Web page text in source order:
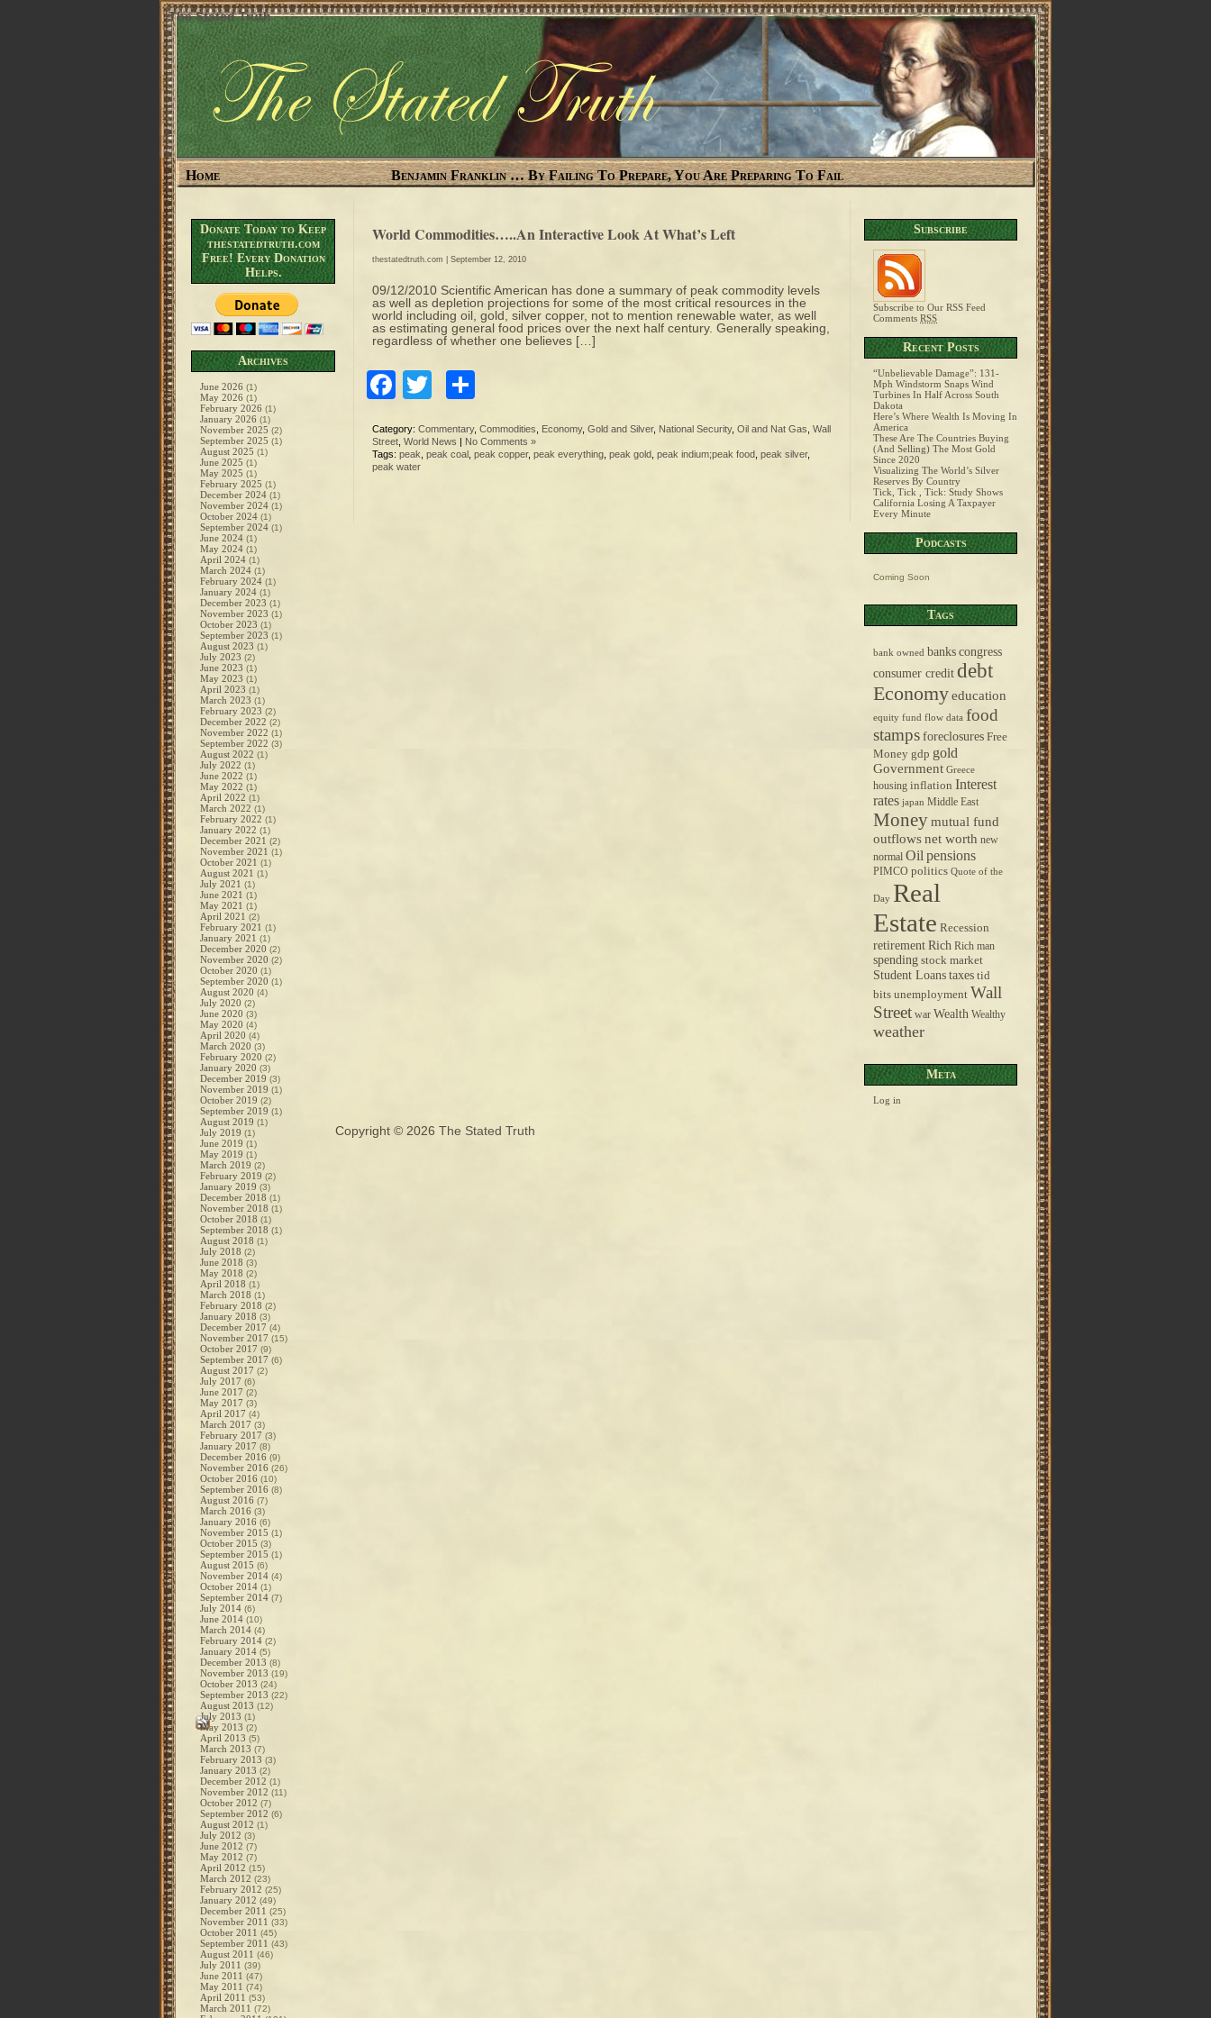
The Stated Truth
Home Benjamin Franklin … By Failing To Prepare, You Are Preparing To Fail
Donate Today to Keep
thestatedtruth.com
Free! Every Donation
Helps.
Archives
June 2026 (1)
May 2026 (1)
February 2026 (1)
January 2026 (1)
November 2025 (2)
September 2025 (1)
August 2025 (1)
June 2025 (1)
May 2025 (1)
February 2025 (1)
December 2024 (1)
November 2024 (1)
October 2024 (1)
September 2024 (1)
June 2024 (1)
May 2024 (1)
April 2024 (1)
March 2024 (1)
February 2024 (1)
January 2024 (1)
December 2023 (1)
November 2023 (1)
October 2023 (1)
September 2023 (1)
August 2023 (1)
July 2023 (2)
June 2023 (1)
May 2023 (1)
April 2023 (1)
March 2023 (1)
February 2023 (2)
December 2022 (2)
November 2022 (1)
September 2022 (3)
August 2022 (1)
July 2022 (1)
June 2022 (1)
May 2022 (1)
April 2022 (1)
March 2022 (1)
February 2022 (1)
January 2022 (1)
December 2021 (2)
November 2021 (1)
October 2021 (1)
August 2021 (1)
July 2021 (1)
June 2021 (1)
May 2021 (1)
April 2021 (2)
February 2021 (1)
January 2021 (1)
December 2020 (2)
November 2020 (2)
October 2020 (1)
September 2020 (1)
August 2020 (4)
July 2020 (2)
June 2020 (3)
May 2020 (4)
April 2020 (4)
March 2020 (3)
February 2020 (2)
January 2020 (3)
December 2019 (3)
November 2019 (1)
October 2019 (2)
September 2019 (1)
August 2019 (1)
July 2019 (1)
June 2019 (1)
May 2019 (1)
March 2019 (2)
February 2019 (2)
January 2019 (3)
December 2018 (1)
November 2018 (1)
October 2018 (1)
September 2018 (1)
August 2018 (1)
July 2018 (2)
June 2018 (3)
May 2018 (2)
April 2018 (1)
March 2018 (1)
February 2018 (2)
January 2018 (3)
December 2017 (4)
November 2017 (15)
October 2017 (9)
September 2017 (6)
August 2017 (2)
July 2017 (6)
June 2017 (2)
May 2017 (3)
April 2017 (4)
March 2017 (3)
February 2017 (3)
January 2017 (8)
December 2016 (9)
November 2016 (26)
October 2016 (10)
September 2016 (8)
August 2016 (7)
March 2016 (3)
January 2016 (6)
November 2015 (1)
October 2015 (3)
September 2015 (1)
August 2015 (6)
November 2014 (4)
October 2014 (1)
September 2014 (7)
July 2014 (6)
June 2014 (10)
March 2014 (4)
February 2014 (2)
January 2014 (5)
December 2013 (8)
November 2013 (19)
October 2013 (24)
September 2013 (22)
August 2013 (12)
July 2013 (1)
May 2013 (2)
April 2013 (5)
March 2013 (7)
February 2013 (3)
January 2013 (2)
December 2012 (1)
November 2012 (11)
October 2012 (7)
September 2012 (6)
August 2012 (1)
July 2012 (3)
June 2012 (7)
May 2012 (7)
April 2012 (15)
March 2012 (23)
February 2012 (25)
January 2012 (49)
December 2011 (25)
November 2011 (33)
October 2011 (45)
September 2011 (43)
August 2011 (46)
July 2011 (39)
June 2011 (47)
May 2011 (74)
April 2011 (53)
March 2011 (72)
World Commodities…..An Interactive Look At What’s Left
thestatedtruth.com | September 12, 2010
09/12/2010 Scientific American has done a summary of peak commodity levels
as well as depletion projections for some of the most critical resources in the
world including oil, gold, silver copper, not to mention renewable water, as well
as estimating general food prices over the next half century. Generally speaking,
regardless of whether one believes […]
Facebook
Twitter
Category: Commentary, Commodities Economy, Gold and Silver, National Security, Oil and Nat Gas Wall
Street World News | No Comments »
Tags: peak peak coal peak copper, peak everything peak gold peak indium;peak food peak silver,
peak water
Subscribe
Subscribe to Our RSS Feed
Comments RSS
Recent Posts
“Unbelievable Damage”: 131-
Mph Windstorm Snaps Wind
Turbines In Half Across South
Dakota
Here’s Where Wealth Is Moving In
America
These Are The Countries Buying
(And Selling) The Most Gold
Since 2020
Visualizing The World’s Silver
Reserves By Country
Tick, Tick , Tick: Study Shows
California Losing A Taxpayer
Every Minute
Podcasts
Coming Soon
Tags
bank owned bankscongress
consumer credit debt
Economyeducation
equity fund flow data food
stampsforeclosures Free
Money gdp gold
Government Greece
housing inflation Interest
rates japan Middle East
Moneymutual fund
outflowsnet worth new
normal Oil pensions
PIMCO politics Quote of the
Day Real
Estate Recession
retirementRich Rich man
spending stock market
Student Loans taxes tid
bits unemployment Wall
Street war Wealth Wealthy
weather
Meta
Log in
Copyright © 2026 The Stated Truth